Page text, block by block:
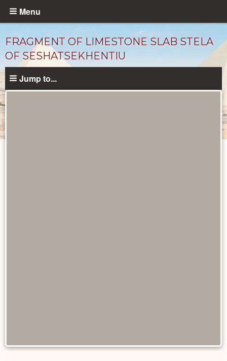
Skip
content
Menu
FRAGMENT OF LIMESTONE SLAB STELA
OF SESHATSEKHENTIU
Jump to...